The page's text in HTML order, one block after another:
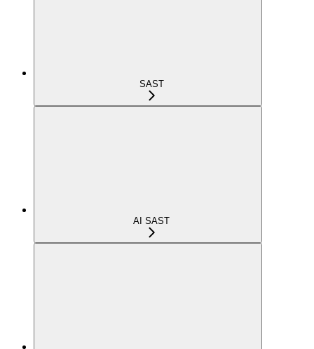
SAST
AI SAST